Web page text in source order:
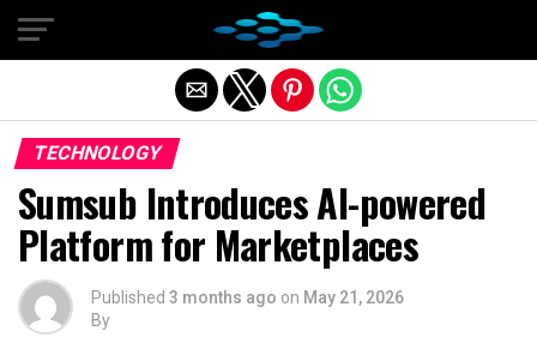
TECHNOLOGY
Sumsub Introduces AI-powered
Platform for Marketplaces
Published 3 months ago on May 21, 2026
By
Exit mobile version